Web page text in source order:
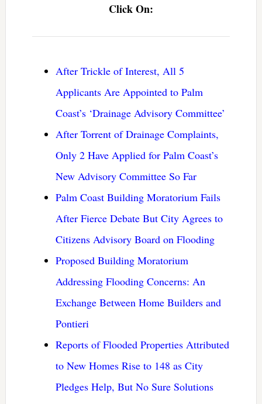
Click On:
After Trickle of Interest, All 5
Applicants Are Appointed to Palm
Coast’s ‘Drainage Advisory Committee’
After Torrent of Drainage Complaints,
Only 2 Have Applied for Palm Coast’s
New Advisory Committee So Far
Palm Coast Building Moratorium Fails
After Fierce Debate But City Agrees to
Citizens Advisory Board on Flooding
Proposed Building Moratorium
Addressing Flooding Concerns: An
Exchange Between Home Builders and
Pontieri
Reports of Flooded Properties Attributed
to New Homes Rise to 148 as City
Pledges Help, But No Sure Solutions